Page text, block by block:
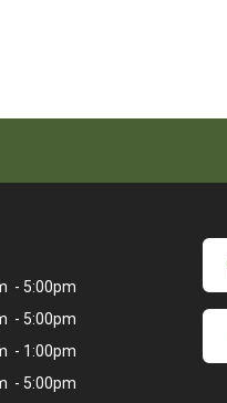
- 5:00pm
- 5:00pm
- 1:00pm
- 5:00pm